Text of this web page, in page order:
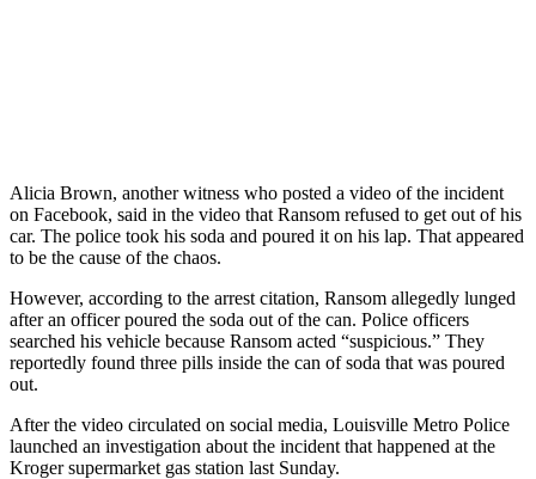
Alicia Brown, another witness who posted a video of the incident
on Facebook, said in the video that Ransom refused to get out of his
car. The police took his soda and poured it on his lap. That appeared
to be the cause of the chaos.
However, according to the arrest citation, Ransom allegedly lunged
after an officer poured the soda out of the can. Police officers
searched his vehicle because Ransom acted “suspicious.” They
reportedly found three pills inside the can of soda that was poured
out.
After the video circulated on social media, Louisville Metro Police
launched an investigation about the incident that happened at the
Kroger supermarket gas station last Sunday.